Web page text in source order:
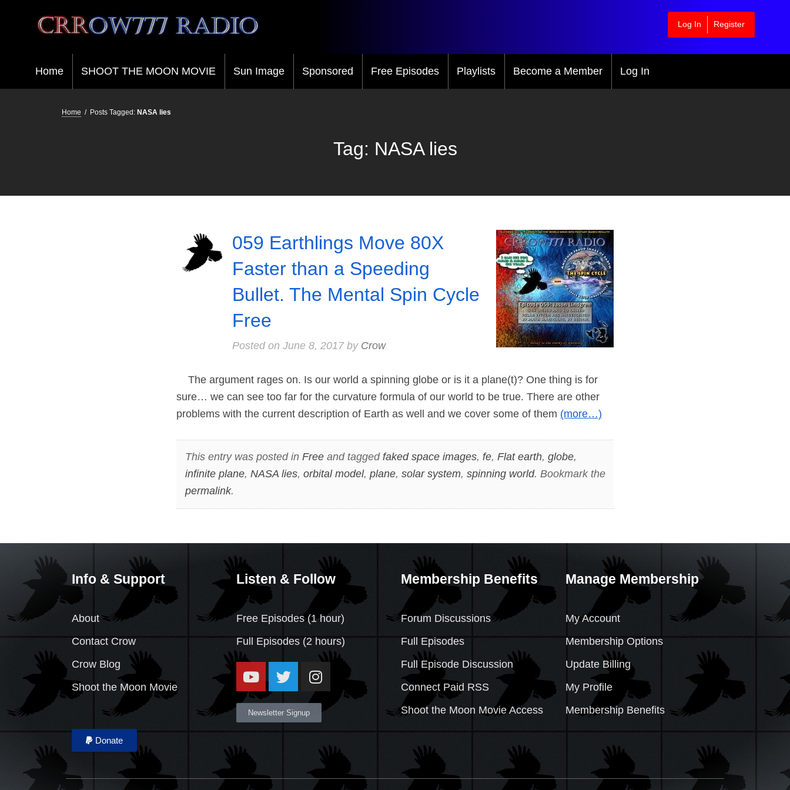
Crrow777 Radio
Belief is the enemy of knowing
Log In Register
Home SHOOT THE MOON MOVIE Sun Image Sponsored Free Episodes Playlists Become a Member Log In
Home / Posts Tagged: NASA lies
Tag: NASA lies
059 Earthlings Move 80X
Faster than a Speeding
Bullet. The Mental Spin Cycle
Free
Posted on June 8, 2017by Crow
The argument rages on. Is our world a spinning globe or is it a plane(t)? One thing is for
sure… we can see too far for the curvature formula of our world to be true. There are other
problems with the current description of Earth as well and we cover some of them (more…)
This entry was posted in Freeand tagged faked space images, fe, Flat earth, globe,
infinite plane, NASA lies, orbital model, plane, solar system, spinning world. Bookmark the
permalink.
Info & Support
About
Contact Crow
Crow Blog
Shoot the Moon Movie
Donate
Listen & Follow
Free Episodes (1 hour)
Full Episodes (2 hours)
Newsletter Signup
Membership Benefits
Forum Discussions
Full Episodes
Full Episode Discussion
Connect Paid RSS
Shoot the Moon Movie Access
Manage Membership
My Account
Membership Options
Update Billing
My Profile
Membership Benefits